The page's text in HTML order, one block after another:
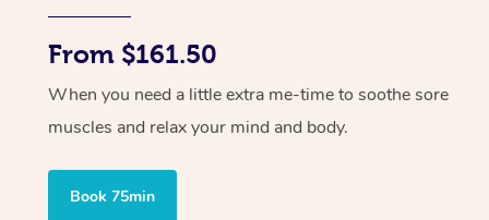
From $161.50
When you need a little extra me-time to soothe sore
muscles and relax your mind and body.
Book 75min